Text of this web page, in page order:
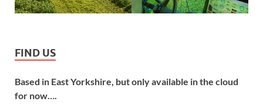
FIND US
Based in East Yorkshire, but only available in the cloud
for now….